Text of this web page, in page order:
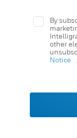
By
other
Notice